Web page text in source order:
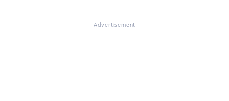
Advertisement